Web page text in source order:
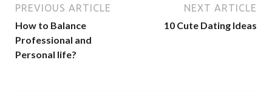
PREVIOUS ARTICLE
How to Balance
Professional and
Personal life?
NEXT ARTICLE
10 Cute Dating Ideas